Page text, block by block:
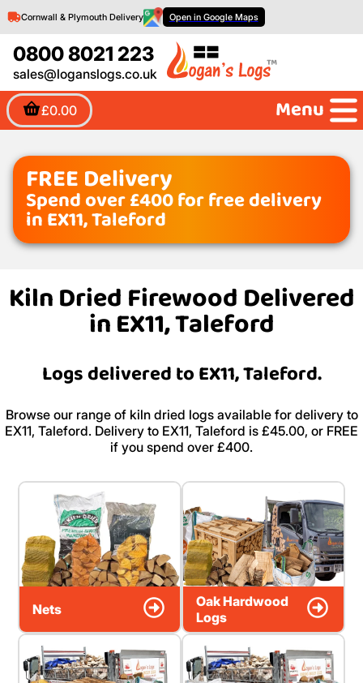
0800 8021 223
sales@loganslogs.co.uk
£0.00
Cornwall & Plymouth Delivery Open in Google Maps
Menu
FREE Delivery
Spend over £400 for free delivery
in EX11, Taleford
Kiln Dried Firewood Delivered
in EX11, Taleford
Logs delivered to EX11, Taleford.
Browse our range of kiln dried logs available for delivery to
EX11, Taleford. Delivery to EX11, Taleford is £45.00, or FREE
if you spend over £400.
Nets
Oak Hardwood
Logs